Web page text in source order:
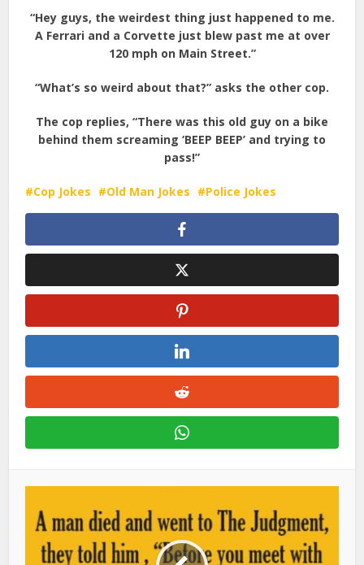
“Hey guys, the weirdest thing just happened to me.
A Ferrari and a Corvette just blew past me at over
120 mph on Main Street.”
“What’s so weird about that?” asks the other cop.
The cop replies, “There was this old guy on a bike
behind them screaming ‘BEEP BEEP’ and trying to
pass!”
Cop Jokes Old Man Jokes Police Jokes